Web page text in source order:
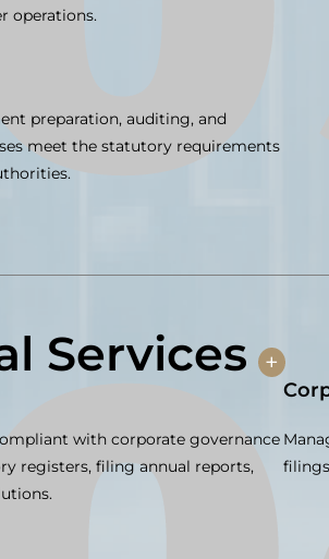
operations.
preparation, auditing, and
meet the statutory requirements
Services +
with corporate governance
registers, filing annual reports,